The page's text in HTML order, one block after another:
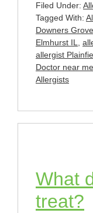
Filed Under:
Tagged With:
Downers
Elmhurst IL,
allergist
Doctor near me
Allergists
What
treat?